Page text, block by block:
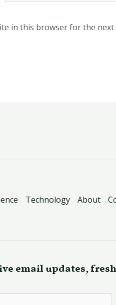
in this browser for the
Technology About
email updates,